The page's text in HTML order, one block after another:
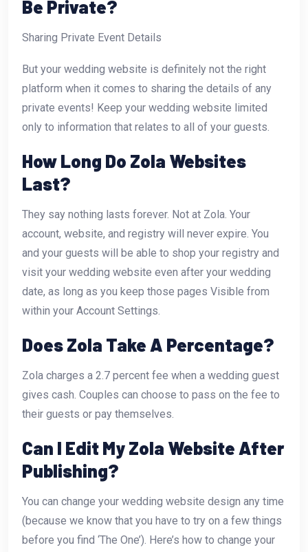
Be Private?
Sharing Private Event Details
But your wedding website is definitely not the right
platform when it comes to sharing the details of any
private events! Keep your wedding website limited
only to information that relates to all of your guests.
How Long Do Zola Websites
Last?
They say nothing lasts forever. Not at Zola. Your
account, website, and registry will never expire. You
and your guests will be able to shop your registry and
visit your wedding website even after your wedding
date, as long as you keep those pages Visible from
within your Account Settings.
Does Zola Take A Percentage?
Zola charges a 2.7 percent fee when a wedding guest
gives cash. Couples can choose to pass on the fee to
their guests or pay themselves.
Can I Edit My Zola Website After
Publishing?
You can change your wedding website design any time
(because we know that you have to try on a few things
before you find ‘The One’). Here’s how to change your